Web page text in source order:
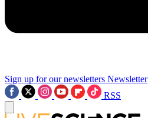
Sign up for our newsletters Newsletter
RSS